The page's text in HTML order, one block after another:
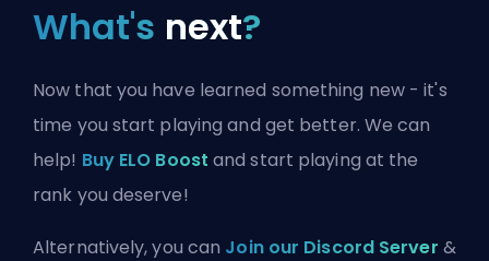
What's next?
Now that you have learned something new - it's
time you start playing and get better. We can
help! Buy ELO Boost and start playing at the
rank you deserve!
Alternatively, you can Join our Discord Server &